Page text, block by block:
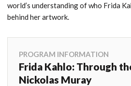
world’s understanding of who Frida
behind her artwork.
PROGRAM INFORMATION
Frida Kahlo: Through
Nickolas Muray